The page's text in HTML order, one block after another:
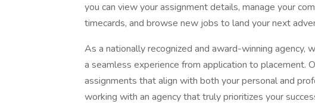
you can view your assignment details, manage your
timecards, and browse new jobs to land your next
As a nationally recognized and award-winning agency,
a seamless experience from application to placement.
assignments that align with both your personal and
working with an agency that truly prioritizes your